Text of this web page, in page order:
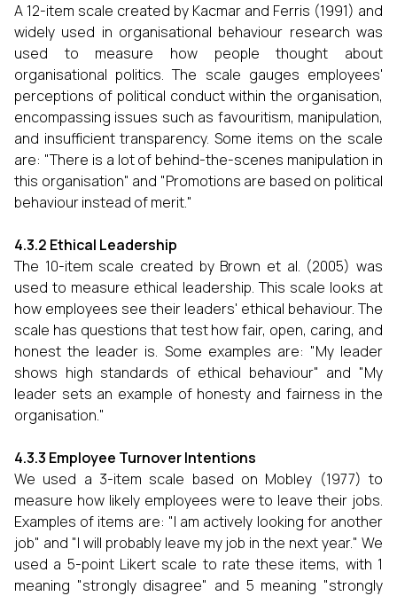
A 12-item scale created by Kacmar and Ferris (1991) and
widely used in organisational behaviour research was
used to measure how people thought about
organisational politics. The scale gauges employees'
perceptions of political conduct within the organisation,
encompassing issues such as favouritism, manipulation,
and insufficient transparency. Some items on the scale
are: "There is a lot of behind-the-scenes manipulation in
this organisation" and "Promotions are based on political
behaviour instead of merit."
4.3.2 Ethical Leadership
The 10-item scale created by Brown et al. (2005) was
used to measure ethical leadership. This scale looks at
how employees see their leaders' ethical behaviour. The
scale has questions that test how fair, open, caring, and
honest the leader is. Some examples are: "My leader
shows high standards of ethical behaviour" and "My
leader sets an example of honesty and fairness in the
organisation."
4.3.3 Employee Turnover Intentions
We used a 3-item scale based on Mobley (1977) to
measure how likely employees were to leave their jobs.
Examples of items are: "I am actively looking for another
job" and "I will probably leave my job in the next year." We
used a 5-point Likert scale to rate these items, with 1
meaning "strongly disagree" and 5 meaning "strongly